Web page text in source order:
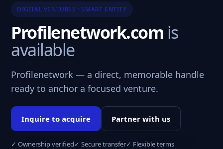
DIGITAL VENTURES · SMART ENTITY
Profilenetwork.com is
available
Profilenetwork — a direct, memorable handle
ready to anchor a focused venture.
Inquire to acquire Partner with us
✓ Ownership verified✓ Secure transfer✓ Flexible terms